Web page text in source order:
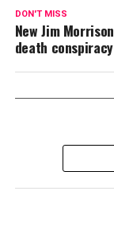
DON'T MISS
New Jim
death conspiracy